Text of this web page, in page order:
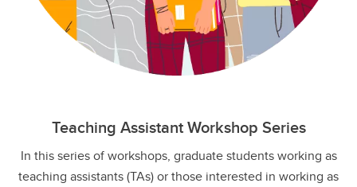
Teaching Assistant Workshop Series
In this series of workshops, graduate students working as
teaching assistants (TAs) or those interested in working as